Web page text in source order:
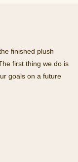
finished plush
first thing we do is
goals on a future